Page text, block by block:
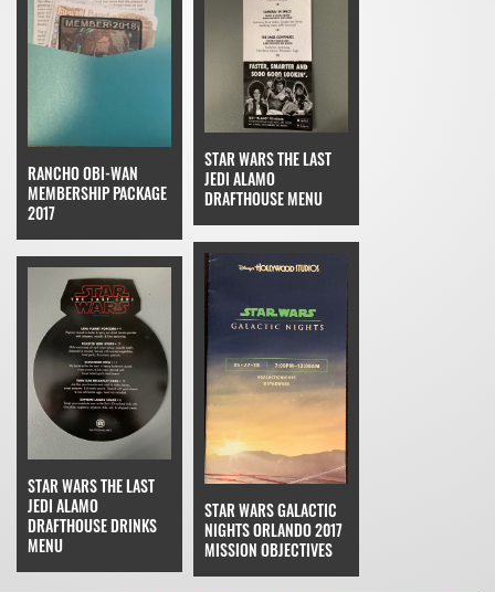
RANCHO OBI-WAN
MEMBERSHIP PACKAGE
2017
STAR WARS THE LAST
JEDI ALAMO
DRAFTHOUSE MENU
STAR WARS THE LAST
JEDI ALAMO
DRAFTHOUSE DRINKS
MENU
STAR WARS GALACTIC
NIGHTS ORLANDO 2017
MISSION OBJECTIVES